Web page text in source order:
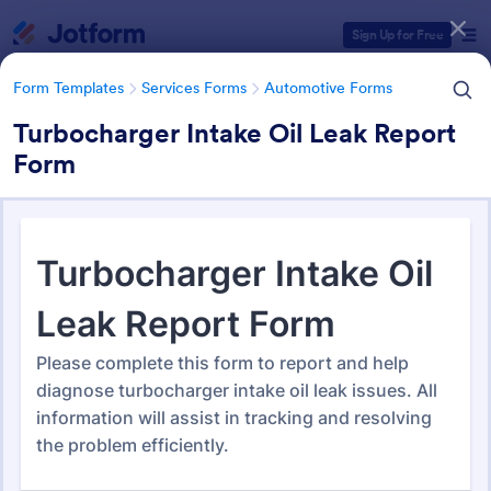
Sign Up for Free
Form Templates Services Forms Automotive Forms
Turbocharger Intake Oil Leak Report
Form
Automotive Forms
941 Templates
Form Templates Categories